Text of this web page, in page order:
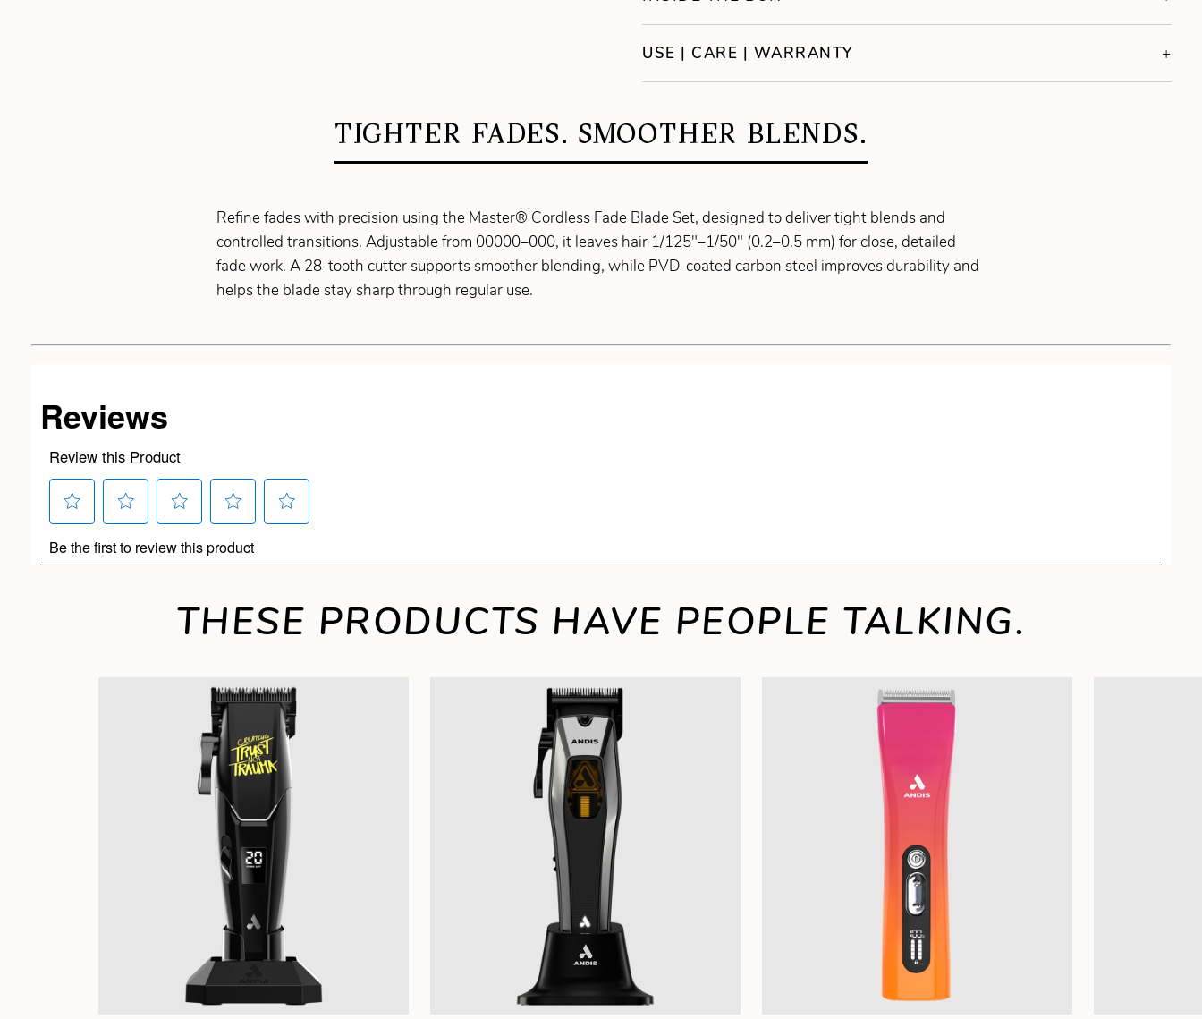
USE | CARE | WARRANTY
TIGHTER FADES. SMOOTHER BLENDS.
Refine fades with precision using the Master® Cordless Fade Blade Set, designed to deliver tight blends and
controlled transitions. Adjustable from 00000–000, it leaves hair 1/125"–1/50" (0.2–0.5 mm) for close, detailed
fade work. A 28-tooth cutter supports smoother blending, while PVD-coated carbon steel improves durability and
helps the blade stay sharp through regular use.
THESE PRODUCTS HAVE PEOPLE TALKING.